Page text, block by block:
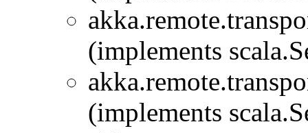
(implements
(implements